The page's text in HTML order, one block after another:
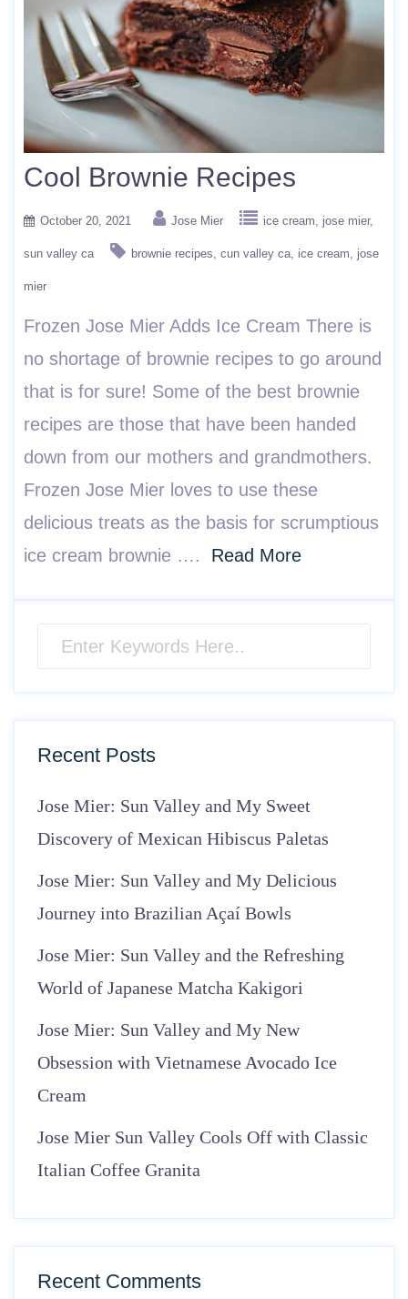
Cool Brownie Recipes
October 20, 2021 Jose Mier ice cream jose mier
sun valley ca brownie recipes cun valley ca ice cream jose
mier
Frozen Jose Mier Adds Ice Cream There is
no shortage of brownie recipes to go around
that is for sure! Some of the best brownie
recipes are those that have been handed
down from our mothers and grandmothers.
Frozen Jose Mier loves to use these
delicious treats as the basis for scrumptious
ice cream brownie …. Read More
Recent Posts
Jose Mier: Sun Valley and My Sweet
Discovery of Mexican Hibiscus Paletas
Jose Mier: Sun Valley and My Delicious
Journey into Brazilian Açaí Bowls
Jose Mier: Sun Valley and the Refreshing
World of Japanese Matcha Kakigori
Jose Mier: Sun Valley and My New
Obsession with Vietnamese Avocado Ice
Cream
Jose Mier Sun Valley Cools Off with Classic
Italian Coffee Granita
Recent Comments